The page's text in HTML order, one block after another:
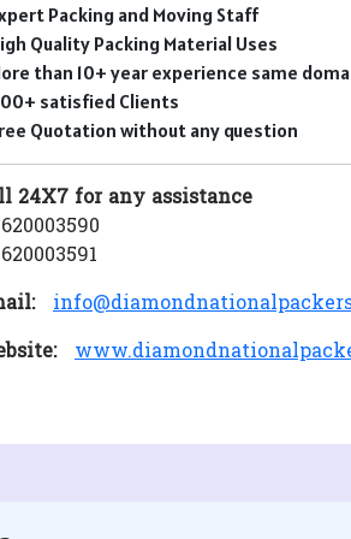
Packing and Moving Staff
Quality Packing Material Uses
than 10+ year experience same
satisfied Clients
Quotation without any question
24X7 for any assistance